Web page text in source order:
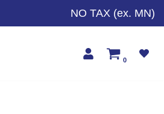
NO TAX (ex. MN)
0